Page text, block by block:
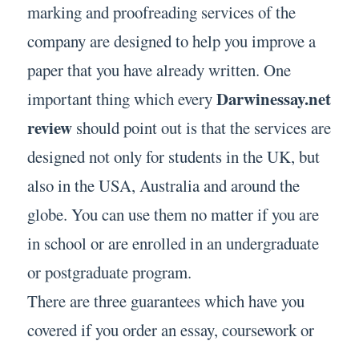
marking and proofreading services of the
company are designed to help you improve a
paper that you have already written. One
important thing which everyDarwinessay.net
review should point out is that the services are
designed not only for students in the UK, but
also in the USA, Australia and around the
globe. You can use them no matter if you are
in school or are enrolled in an undergraduate
or postgraduate program.
There are three guarantees which have you
covered if you order an essay, coursework or